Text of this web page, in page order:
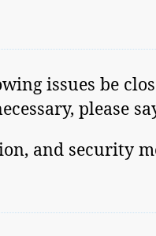
issues be
please
and security